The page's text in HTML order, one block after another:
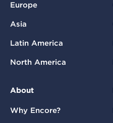
Europe
Asia
Latin America
North America
About
Why Encore?